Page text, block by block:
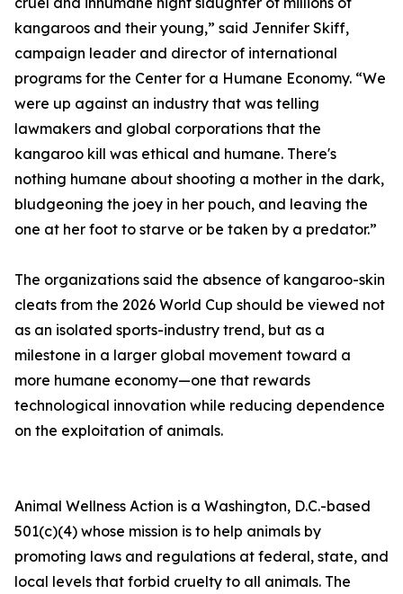
kangaroos and their young,” said Jennifer Skiff,
campaign leader and director of international
programs for the Center for a Humane Economy. “We
were up against an industry that was telling
lawmakers and global corporations that the
kangaroo kill was ethical and humane. There's
nothing humane about shooting a mother in the dark,
bludgeoning the joey in her pouch, and leaving the
one at her foot to starve or be taken by a predator.”
The organizations said the absence of kangaroo-skin
cleats from the 2026 World Cup should be viewed not
as an isolated sports-industry trend, but as a
milestone in a larger global movement toward a
more humane economy—one that rewards
technological innovation while reducing dependence
on the exploitation of animals.
Animal Wellness Action is a Washington, D.C.-based
501(c)(4) whose mission is to help animals by
promoting laws and regulations at federal, state, and
local levels that forbid cruelty to all animals. The